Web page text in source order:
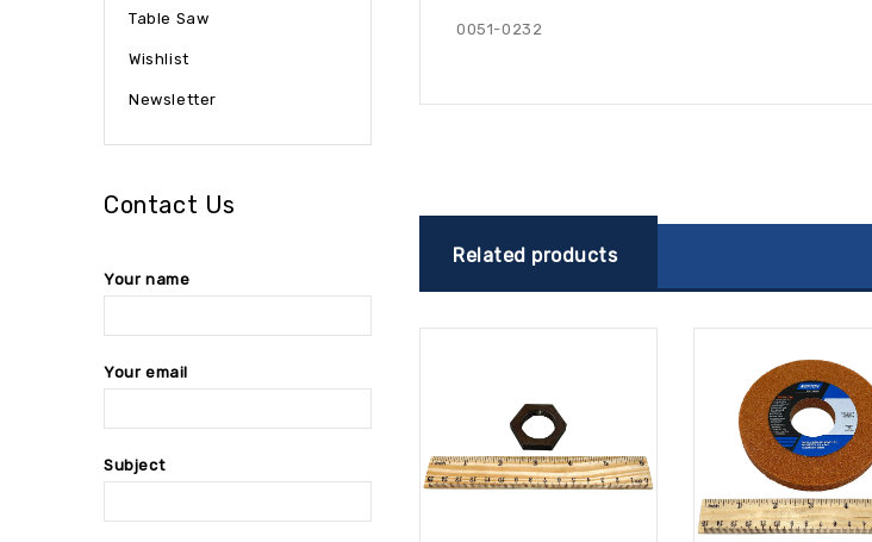
0051-0232
Related products
Table Saw
Wishlist
Newsletter
Contact Us
Your name
Your email
Subject